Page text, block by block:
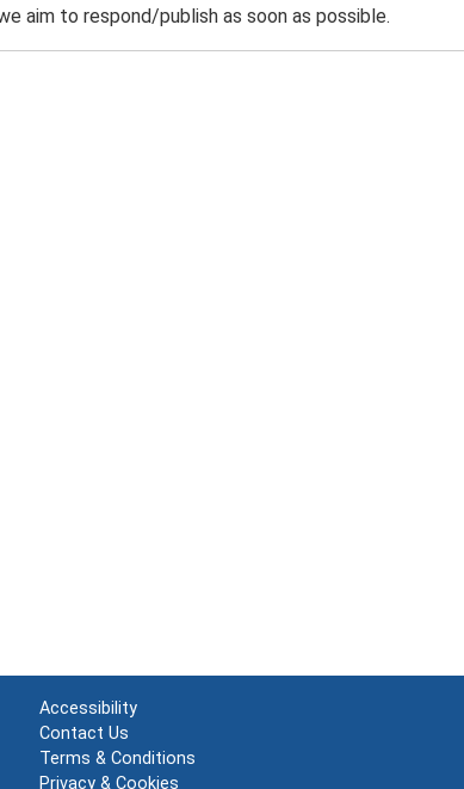
aim to respond/publish as soon as possible.
Accessibility
Contact Us
Terms & Conditions
Privacy & Cookies